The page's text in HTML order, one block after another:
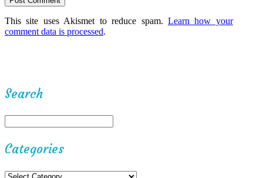
This site uses Akismet to reduce spam. Learn how your
comment data is processed.
Search
Categories